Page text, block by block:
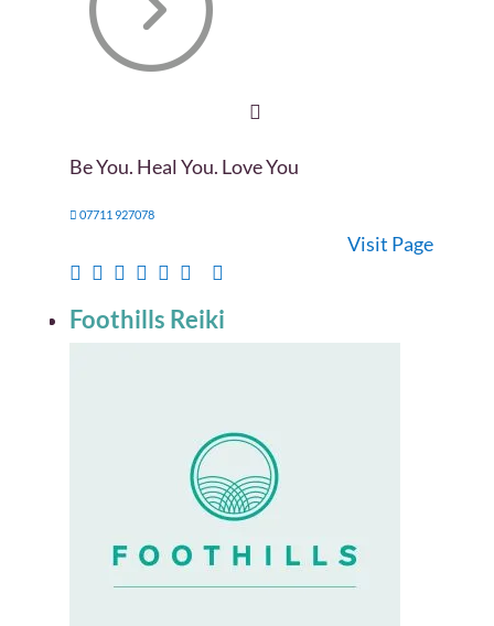
Be You. Heal You. Love You
07711 927078
Visit Page
Foothills Reiki